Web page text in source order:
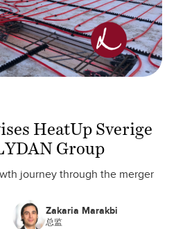
HeatUp Sverige
Group
journey through the merger
Zakaria Marakbi
总监